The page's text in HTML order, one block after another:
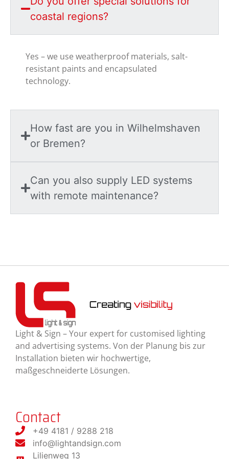
coastal regions?
Yes – we use weatherproof materials, salt-
resistant paints and encapsulated
technology.
How fast are you in Wilhelmshaven
or Bremen?
Can you also supply LED systems
with remote maintenance?
Light & Sign – Your expert for customised lighting
and advertising systems. Von der Planung bis zur
Installation bieten wir hochwertige,
maßgeschneiderte Lösungen.
Contact
+49 4181 / 9288 218
info@lightandsign.com
Lilienweg 13